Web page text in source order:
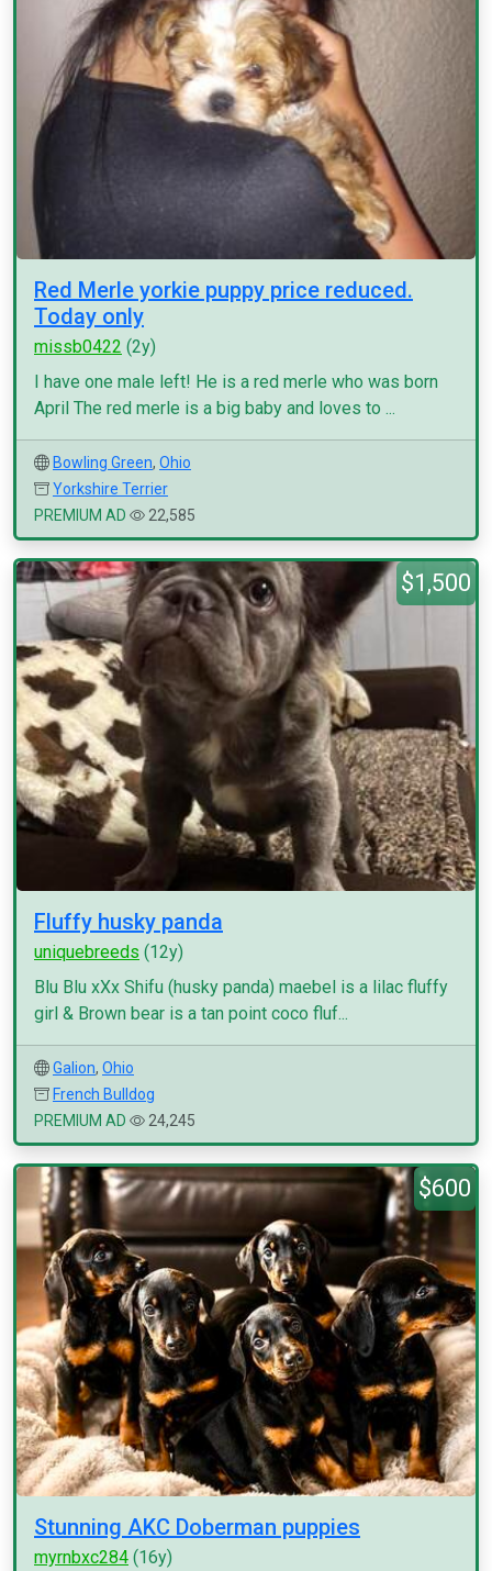
Red Merle yorkie puppy price reduced.
Today only
missb0422 (2y)
I have one male left! He is a red merle who was born
April The red merle is a big baby and loves to ...
Bowling Green, Ohio
Yorkshire Terrier
PREMIUM AD
22,585
$1,500
Fluffy husky panda
uniquebreeds (12y)
Blu Blu xXx Shifu (husky panda) maebel is a lilac fluffy
girl & Brown bear is a tan point coco fluf...
Galion, Ohio
French Bulldog
PREMIUM AD
24,245
$600
Stunning AKC Doberman puppies
myrnbxc284 (16y)